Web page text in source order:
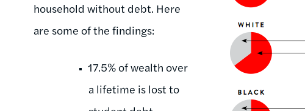
household without debt. Here
are some of the findings:
17.5% of wealth over
a lifetime is lost to